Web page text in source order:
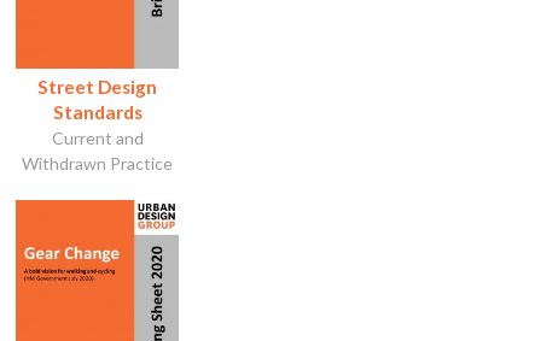
Street Design
Standards
Current and
Withdrawn Practice